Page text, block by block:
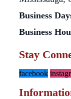
Business
Business
Stay
facebook